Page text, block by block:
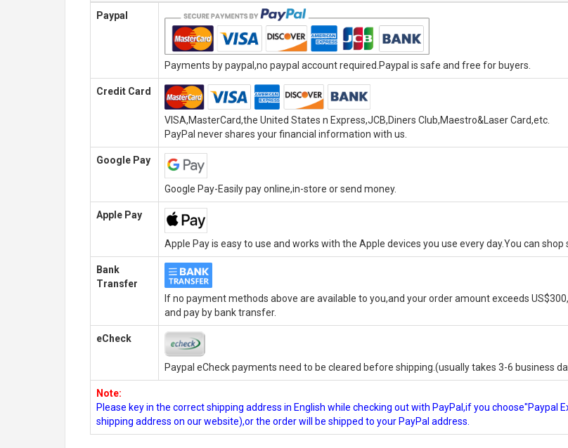
Paypal
Payments by paypal,no paypal account required.Paypal is safe and free for buyers.
Credit Card
VISA,MasterCard,the United States n Express,JCB,Diners Club,Maestro&Laser Card,etc.
PayPal never shares your financial information with us.
Google Pay
Google Pay-Easily pay online,in-store or send money.
Apple Pay
Apple Pay is easy to use and works with the Apple devices you use every day.You can
Bank
Transfer
If no payment methods above are available to you,and your order amount exceeds
and pay by bank transfer.
eCheck
Paypal eCheck payments need to be cleared before shipping.(usually takes 3-6 business
Note:
Please key in the correct shipping address in English while checking out with PayPal,if you choose"Paypal
shipping address on our website),or the order will be shipped to your PayPal address.